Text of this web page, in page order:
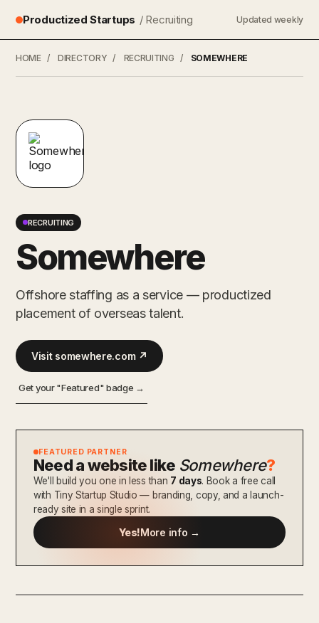
Productized Startups / Recruiting Updated weekly
HOME / DIRECTORY / RECRUITING / SOMEWHERE
RECRUITING
Somewhere
Offshore staffing as a service — productized
placement of overseas talent.
Visit somewhere.com ↗
Get your "Featured" badge →
FEATURED PARTNER
Need a website like Somewhere?
We'll build you one in less than 7 days. Book a free call
with Tiny Startup Studio — branding, copy, and a launch-
ready site in a single sprint.
Yes!More info →